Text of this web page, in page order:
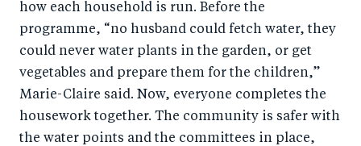
how each household is run. Before the
programme, “no husband could fetch water, they
could never water plants in the garden, or get
vegetables and prepare them for the children,”
Marie-Claire said. Now, everyone completes the
housework together. The community is safer with
the water points and the committees in place,